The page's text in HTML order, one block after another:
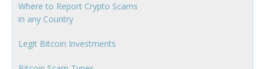
Where to Report Crypto Scams
in any Country
Legit Bitcoin Investments